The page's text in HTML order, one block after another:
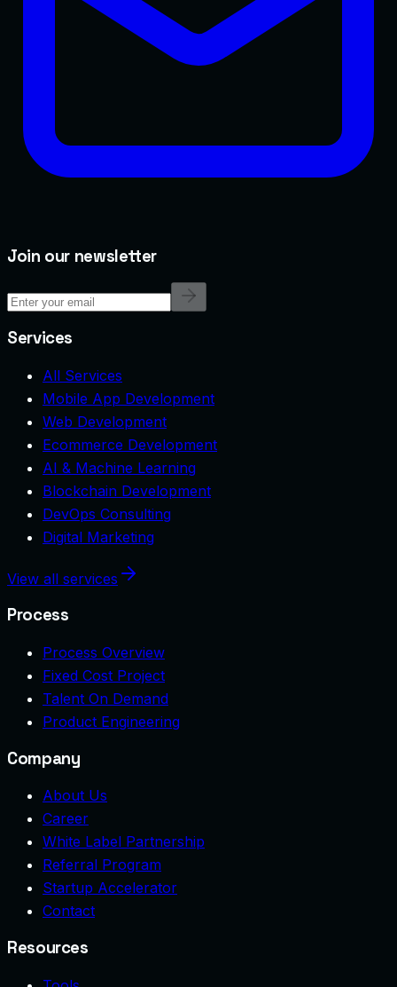
Join our newsletter
Services
All Services
Mobile App Development
Web Development
Ecommerce Development
AI & Machine Learning
Blockchain Development
DevOps Consulting
Digital Marketing
View all services
Process
Process Overview
Fixed Cost Project
Talent On Demand
Product Engineering
Company
About Us
Career
White Label Partnership
Referral Program
Startup Accelerator
Contact
Resources